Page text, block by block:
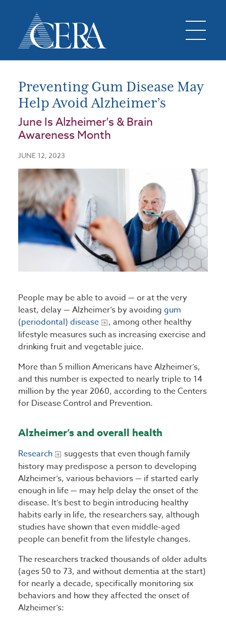
Preventing Gum Disease May
Help Avoid Alzheimer’s
June Is Alzheimer’s & Brain
Awareness Month
JUNE 12, 2023
People may be able to avoid — or at the very
least, delay — Alzheimer’s by avoiding gum
(periodontal) disease
, among other healthy
lifestyle measures such as increasing exercise and
drinking fruit and vegetable juice.
More than 5 million Americans have Alzheimer’s,
and this number is expected to nearly triple to 14
million by the year 2060, according to the Centers
for Disease Control and Prevention.
Alzheimer’s and overall health
Research
suggests that even though family
history may predispose a person to developing
Alzheimer’s, various behaviors — if started early
enough in life — may help delay the onset of the
disease. It’s best to begin introducing healthy
habits early in life, the researchers say, although
studies have shown that even middle-aged
people can benefit from the lifestyle changes.
The researchers tracked thousands of older adults
(ages 50 to 73, and without dementia at the start)
for nearly a decade, specifically monitoring six
behaviors and how they affected the onset of
Alzheimer’s: